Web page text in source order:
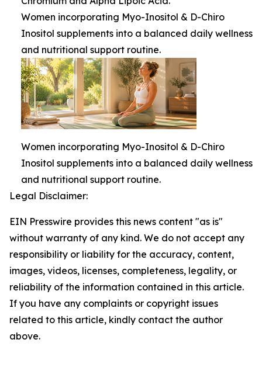
Women incorporating Myo-Inositol & D-Chiro
Inositol supplements into a balanced daily wellness
and nutritional support routine.
Women incorporating Myo-Inositol & D-Chiro
Inositol supplements into a balanced daily wellness
and nutritional support routine.
Legal Disclaimer:
EIN Presswire provides this news content "as is"
without warranty of any kind. We do not accept any
responsibility or liability for the accuracy, content,
images, videos, licenses, completeness, legality, or
reliability of the information contained in this article.
If you have any complaints or copyright issues
related to this article, kindly contact the author
above.